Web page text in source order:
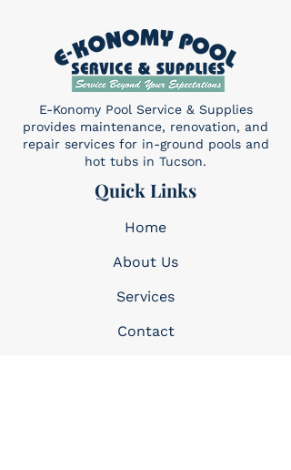
E-Konomy Pool Service & Supplies
provides maintenance, renovation, and
repair services for in-ground pools and
hot tubs in Tucson.
Quick Links
Home
About Us
Services​
Contact